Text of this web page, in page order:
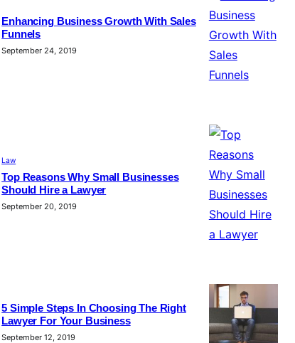
Enhancing Business Growth With Sales
Funnels
September 24, 2019
Law
Top Reasons Why Small Businesses
Should Hire a Lawyer
September 20, 2019
5 Simple Steps In Choosing The Right
Lawyer For Your Business
September 12, 2019